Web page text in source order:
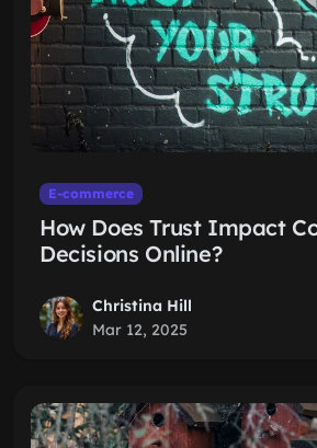
E-commerce
How Does Trust Impact
Decisions Online?
Christina Hill
Mar 12, 2025